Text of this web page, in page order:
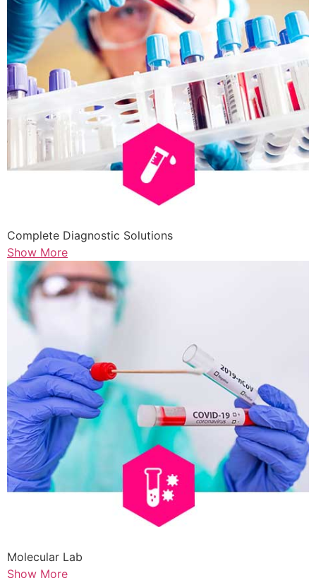
Complete Diagnostic Solutions
Show More
Molecular Lab
Show More